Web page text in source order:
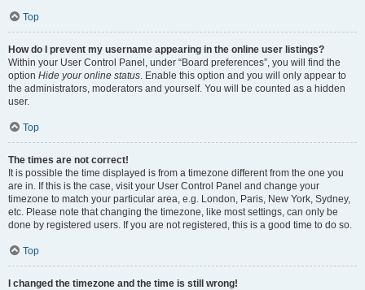
Top
How do I prevent my username appearing in the online user listings?
Within your User Control Panel, under “Board preferences”, you will find the
option Hide your online status. Enable this option and you will only appear to
the administrators, moderators and yourself. You will be counted as a hidden
user.
Top
The times are not correct!
It is possible the time displayed is from a timezone different from the one you
are in. If this is the case, visit your User Control Panel and change your
timezone to match your particular area, e.g. London, Paris, New York, Sydney,
etc. Please note that changing the timezone, like most settings, can only be
done by registered users. If you are not registered, this is a good time to do so.
Top
I changed the timezone and the time is still wrong!